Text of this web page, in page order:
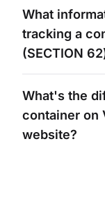
What
tracking a
(SECTION
What's the
container on
website?